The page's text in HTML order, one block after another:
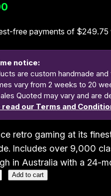
notice:
are custom handmade
vary from 2 weeks to 20
Quoted may vary and are
read our Terms and
retro gaming at its
Includes over 9,000
in Australia with a 24-
Add to cart